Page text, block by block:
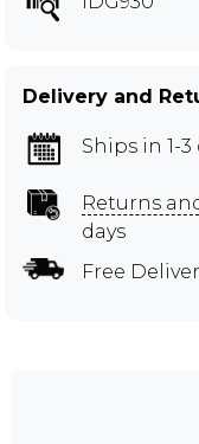
Delivery and
Ships in 1-3
Returns
days
Free